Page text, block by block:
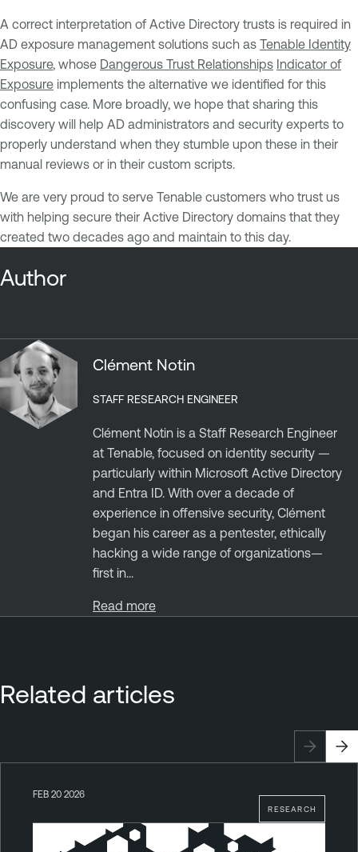
A correct interpretation of Active Directory trusts is required in
AD exposure management solutions such as Tenable Identity
Exposure, whose Dangerous Trust Relationships Indicator of
Exposure implements the alternative we identified for this
confusing case. More broadly, we hope that sharing this
discovery will help AD administrators and security experts to
properly understand when they stumble upon these in their
manual reviews or in their custom scripts.
We are very proud to serve Tenable customers who trust us
with helping secure their Active Directory domains that they
created two decades ago and maintain to this day.
Author
Clément Notin
STAFF RESEARCH ENGINEER
Clément Notin is a Staff Research Engineer
at Tenable, focused on identity security —
particularly within Microsoft Active Directory
and Entra ID. With over a decade of
experience in offensive security, Clément
began his career as a pentester, ethically
hacking a wide range of organizations—
first in...
Read more
Related articles
RESEARCH
FEB 20 2026